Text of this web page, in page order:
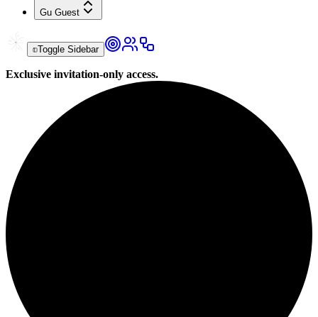
Gu Guest
Toggle Sidebar
Exclusive invitation-only access.